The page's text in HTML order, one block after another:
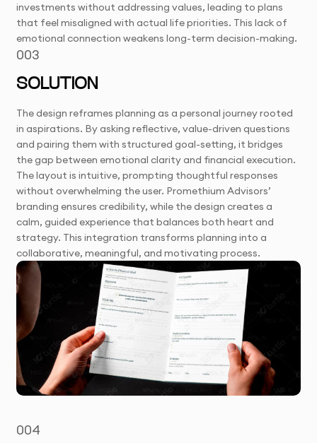
investments without addressing values, leading to plans
that feel misaligned with actual life priorities. This lack of
emotional connection weakens long-term decision-making.
003
SOLUTION
The design reframes planning as a personal journey rooted
in aspirations. By asking reflective, value-driven questions
and pairing them with structured goal-setting, it bridges
the gap between emotional clarity and financial execution.
The layout is intuitive, prompting thoughtful responses
without overwhelming the user. Promethium Advisors’
branding ensures credibility, while the design creates a
calm, guided experience that balances both heart and
strategy. This integration transforms planning into a
collaborative, meaningful, and motivating process.
004